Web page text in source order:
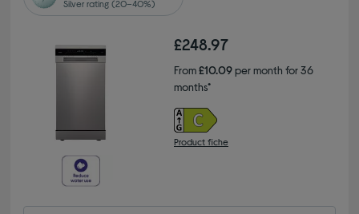
Silver rating (20–40%)
£248.97
From£10.09per month for 36
months*
Product fiche